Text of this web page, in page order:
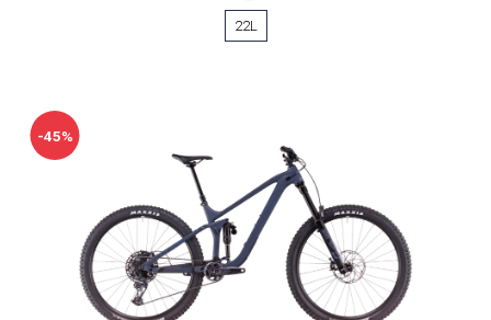
22L
-45%